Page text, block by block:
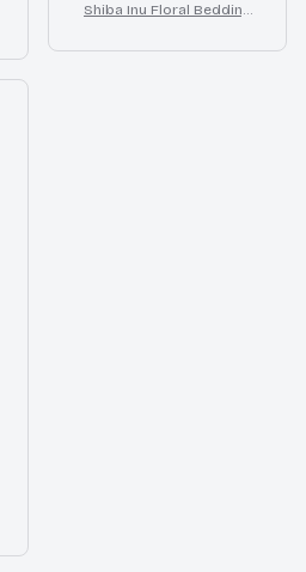
doesn't shrink, which
is a huge plus. I
Shiba Inu Floral Bedding
Lover Duvet Cover Set